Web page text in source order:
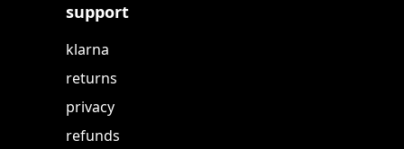
support
klarna
returns
privacy
refunds